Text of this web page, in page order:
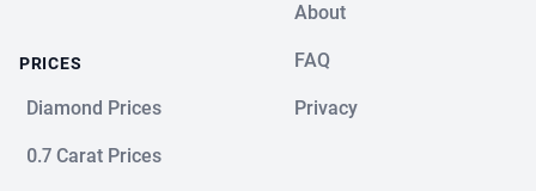
PRICES
Diamond Prices
0.7 Carat Prices
About
FAQ
Privacy